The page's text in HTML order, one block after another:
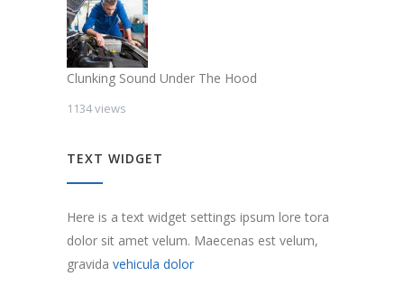
Clunking Sound Under The Hood
1134 views
TEXT WIDGET
Here is a text widget settings ipsum lore tora
dolor sit amet velum. Maecenas est velum,
gravida vehicula dolor